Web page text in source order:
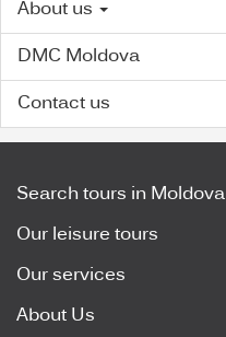
About us
DMC Moldova
Contact us
Search tours in Moldova
Our leisure tours
Our services
About Us